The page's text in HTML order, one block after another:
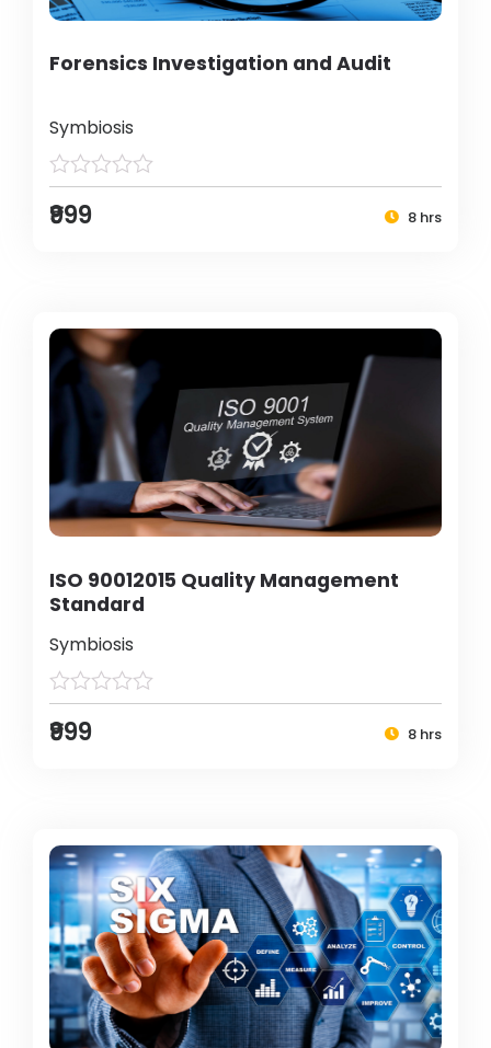
Forensics Investigation and Audit
Symbiosis
₹999 8 hrs
ISO 90012015 Quality Management
Standard
Symbiosis
₹999 8 hrs